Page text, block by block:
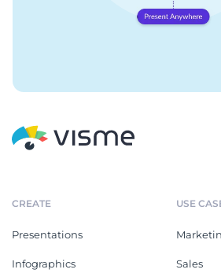
CREATE
Presentations
Infographics
USE
Sales